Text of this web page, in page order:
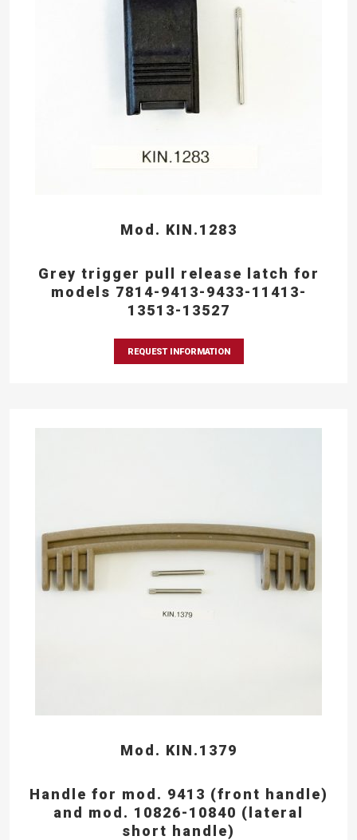
Mod. KIN.1283
Grey trigger pull release latch for
models 7814-9413-9433-11413-
13513-13527
REQUEST INFORMATION
Mod. KIN.1379
Handle for mod. 9413 (front handle)
and mod. 10826-10840 (lateral
short handle)